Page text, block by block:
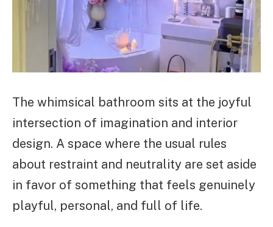
The whimsical bathroom sits at the joyful
intersection of imagination and interior
design. A space where the usual rules
about restraint and neutrality are set aside
in favor of something that feels genuinely
playful, personal, and full of life.